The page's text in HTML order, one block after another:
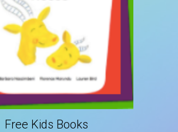
Free Kids Books